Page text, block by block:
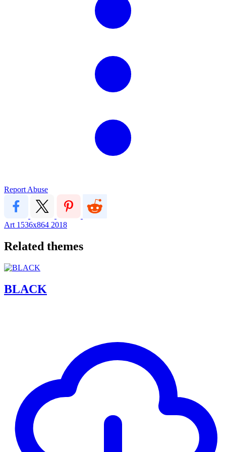
Report Abuse
Art 1536x864 2018
Related themes
BLACK